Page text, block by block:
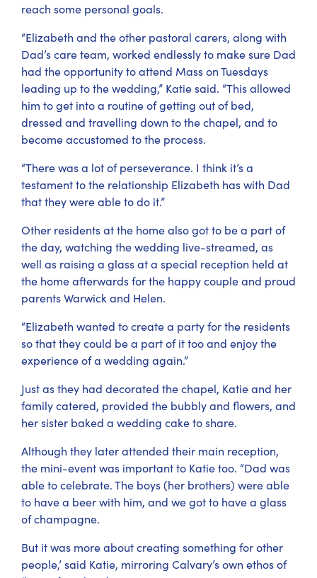
reach some personal goals.
“Elizabeth and the other pastoral carers, along with
Dad’s care team, worked endlessly to make sure Dad
had the opportunity to attend Mass on Tuesdays
leading up to the wedding,” Katie said. “This allowed
him to get into a routine of getting out of bed,
dressed and travelling down to the chapel, and to
become accustomed to the process.
“There was a lot of perseverance. I think it’s a
testament to the relationship Elizabeth has with Dad
that they were able to do it.”
Other residents at the home also got to be a part of
the day, watching the wedding live-streamed, as
well as raising a glass at a special reception held at
the home afterwards for the happy couple and proud
parents Warwick and Helen.
“Elizabeth wanted to create a party for the residents
so that they could be a part of it too and enjoy the
experience of a wedding again.”
Just as they had decorated the chapel, Katie and her
family catered, provided the bubbly and flowers, and
her sister baked a wedding cake to share.
Although they later attended their main reception,
the mini-event was important to Katie too. “Dad was
able to celebrate. The boys (her brothers) were able
to have a beer with him, and we got to have a glass
of champagne.
But it was more about creating something for other
people,’ said Katie, mirroring Calvary’s own ethos of